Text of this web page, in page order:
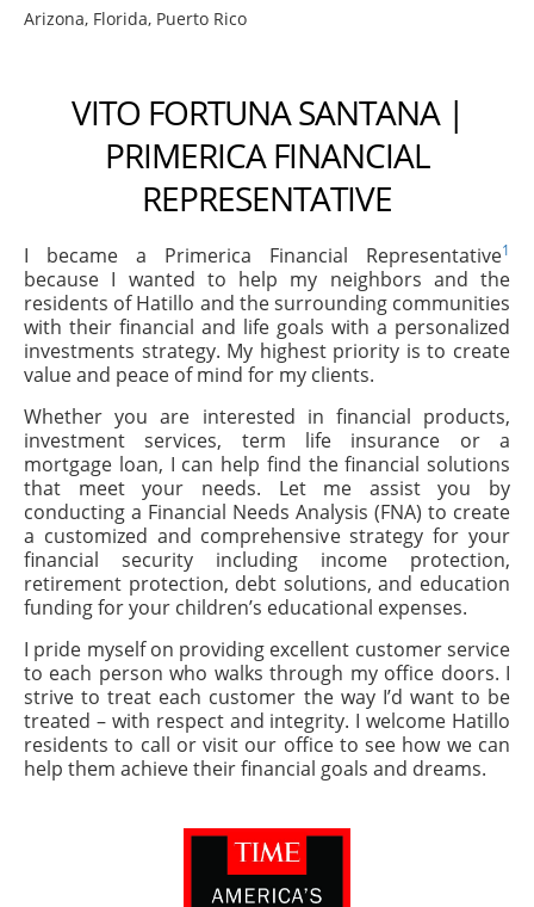
Arizona, Florida, Puerto Rico
VITO FORTUNA SANTANA |
PRIMERICA FINANCIAL
REPRESENTATIVE
I became a Primerica Financial Representative1
because I wanted to help my neighbors and the
residents of Hatillo and the surrounding communities
with their financial and life goals with a personalized
investments strategy. My highest priority is to create
value and peace of mind for my clients.
Whether you are interested in financial products,
investment services, term life insurance or a
mortgage loan, I can help find the financial solutions
that meet your needs. Let me assist you by
conducting a Financial Needs Analysis (FNA) to create
a customized and comprehensive strategy for your
financial security including income protection,
retirement protection, debt solutions, and education
funding for your children’s educational expenses.
I pride myself on providing excellent customer service
to each person who walks through my office doors. I
strive to treat each customer the way I’d want to be
treated – with respect and integrity. I welcome Hatillo
residents to call or visit our office to see how we can
help them achieve their financial goals and dreams.